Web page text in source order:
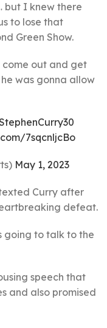
but I knew there
to lose that
Green Show.
come out and get
was gonna allow
7sqcnljcBo
May 1, 2023
Curry after
defeat.
going to talk to the
speech that
and also promised